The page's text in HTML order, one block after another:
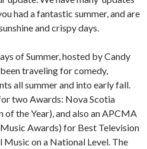
had a fantastic summer, and are
and crispy days.
of Summer, hosted by Candy
traveling for comedy,
all summer and into early fall.
two Awards: Nova Scotia
the Year), and also an APCMA
Awards) for Best Television
on a National Level. The